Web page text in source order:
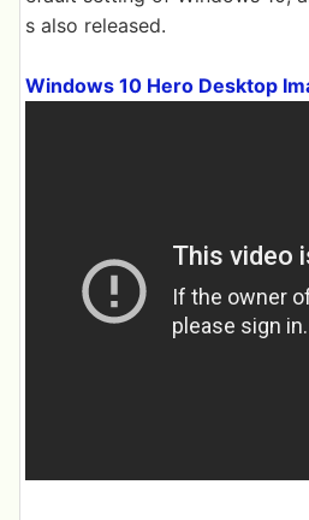
s also released.
Windows 10 Hero Desktop